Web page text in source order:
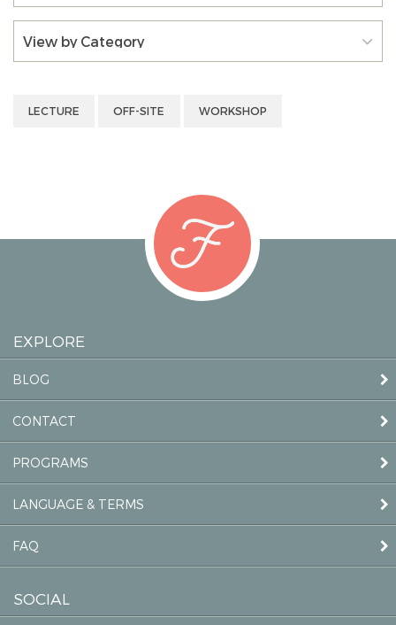
View by Category
LECTURE OFF-SITE WORKSHOP
EXPLORE
BLOG
CONTACT
PROGRAMS
LANGUAGE & TERMS
FAQ
SOCIAL